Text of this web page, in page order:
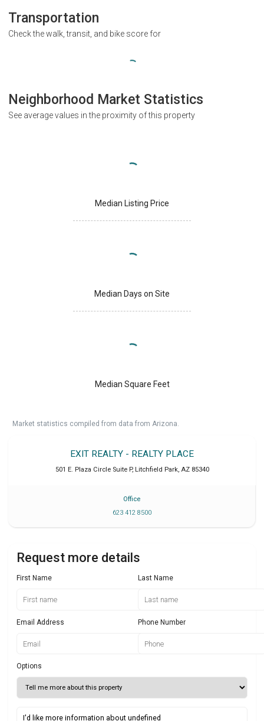
Transportation
Check the walk, transit, and bike score for
Neighborhood Market Statistics
See average values in the proximity of this property
Median Listing Price
Median Days on Site
Median Square Feet
Market statistics compiled from data from Arizona.
EXIT REALTY - REALTY PLACE
501 E. Plaza Circle Suite P, Litchfield Park, AZ 85340
Office
623 412 8500
Request more details
First Name Last Name
Email Address Phone Number
Options